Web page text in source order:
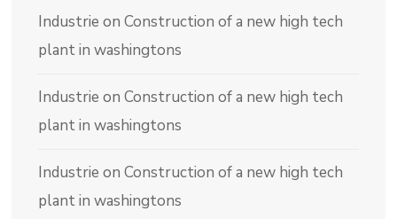
Industrie on Construction of a new high tech
plant in washingtons
Industrie on Construction of a new high tech
plant in washingtons
Industrie on Construction of a new high tech
plant in washingtons